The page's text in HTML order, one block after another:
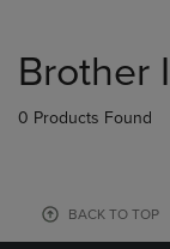
products
Brother
0 Products Found
BACK TO TOP